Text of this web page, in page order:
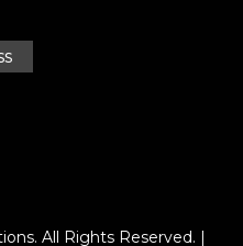
. All Rights Reserved. |